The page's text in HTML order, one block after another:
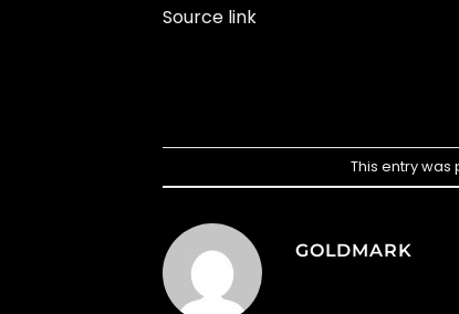
Source link
This entry
GOLDMARK